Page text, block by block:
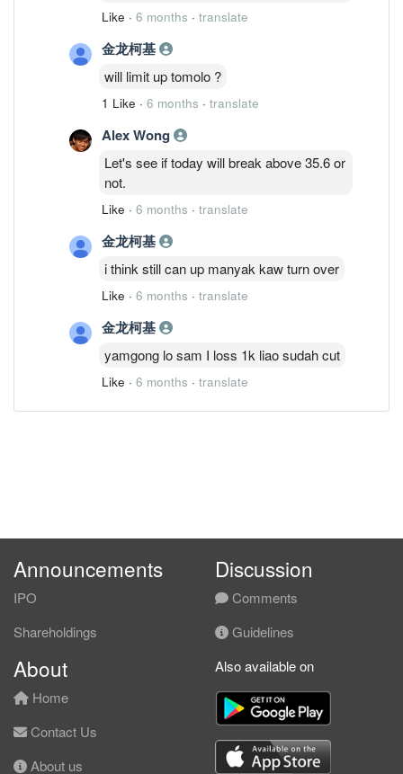
Like · 6 months · translate
金龙柯基
will limit up tomolo ?
1 Like · 6 months · translate
Alex Wong
Let's see if today will break above 35.6 or
not.
Like · 6 months · translate
金龙柯基
i think still can up manyak kaw turn over
Like · 6 months · translate
金龙柯基
yamgong lo sam I loss 1k liao sudah cut
Like · 6 months · translate
Announcements
IPO
Shareholdings
Discussion
Comments
Guidelines
About
Home
Contact Us
About us
Also available on